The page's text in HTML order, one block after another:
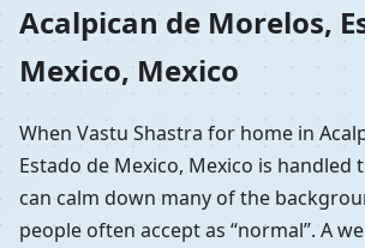
Acalpican de Morelos,
Mexico, Mexico
When Vastu Shastra for home in
Estado de Mexico, Mexico is
can calm down many of the
people often accept as “normal”. A